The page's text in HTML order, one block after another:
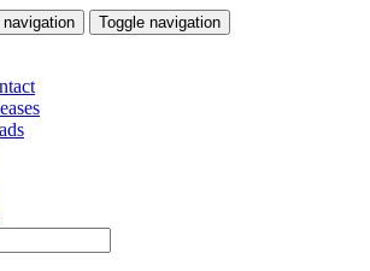
navigation Toggle navigation